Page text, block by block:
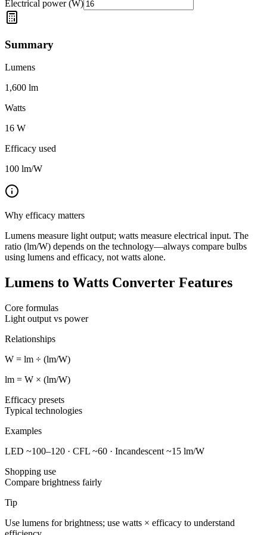
Electrical power (W)
Summary
Lumens
1,600 lm
Watts
16 W
Efficacy used
100 lm/W
Why efficacy matters
Lumens measure light output; watts measure electrical input. The
ratio (lm/W) depends on the technology—always compare bulbs
using lumens and efficacy, not watts alone.
Lumens to Watts Converter Features
Core formulas
Light output vs power
Relationships
W = lm ÷ (lm/W)
lm = W × (lm/W)
Efficacy presets
Typical technologies
Examples
LED ~100–120 · CFL ~60 · Incandescent ~15 lm/W
Shopping use
Compare brightness fairly
Tip
Use lumens for brightness; use watts × efficacy to understand